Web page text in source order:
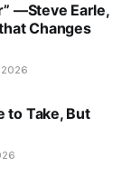
—Steve Earle,
Changes
to Take, But